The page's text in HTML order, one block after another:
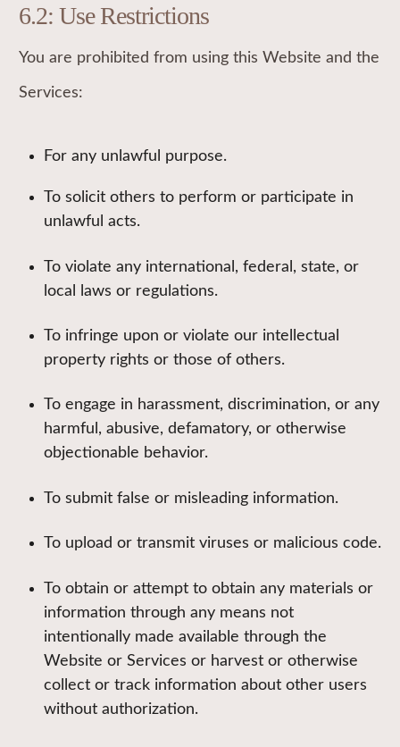
6.2: Use Restrictions
You are prohibited from using this Website and the
Services:
For any unlawful purpose.
To solicit others to perform or participate in
unlawful acts.
To violate any international, federal, state, or
local laws or regulations.
To infringe upon or violate our intellectual
property rights or those of others.
To engage in harassment, discrimination, or any
harmful, abusive, defamatory, or otherwise
objectionable behavior.
To submit false or misleading information.
To upload or transmit viruses or malicious code.
To obtain or attempt to obtain any materials or
information through any means not
intentionally made available through the
Website or Services or harvest or otherwise
collect or track information about other users
without authorization.